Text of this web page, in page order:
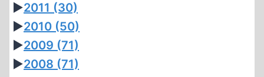
►2011 (30)
►2010 (50)
►2009 (71)
►2008 (71)